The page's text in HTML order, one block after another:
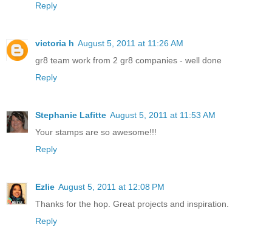
Reply
victoria h August 5, 2011 at 11:26 AM
gr8 team work from 2 gr8 companies - well done
Reply
Stephanie Lafitte August 5, 2011 at 11:53 AM
Your stamps are so awesome!!!
Reply
Ezlie August 5, 2011 at 12:08 PM
Thanks for the hop. Great projects and inspiration.
Reply